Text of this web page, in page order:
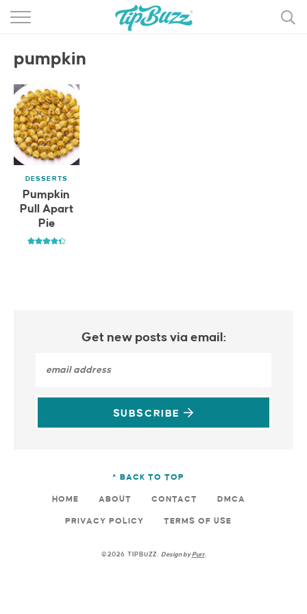
BROWSE RECIPES >>>
pumpkin
DESSERTS
Pumpkin
Pull Apart
Pie
Get new posts via email:
SUBSCRIBE
^ BACK TO TOP
HOME ABOUT CONTACT DMCA
PRIVACY POLICY TERMS OF USE
©2026 TIPBUZZ. Design byPurr.